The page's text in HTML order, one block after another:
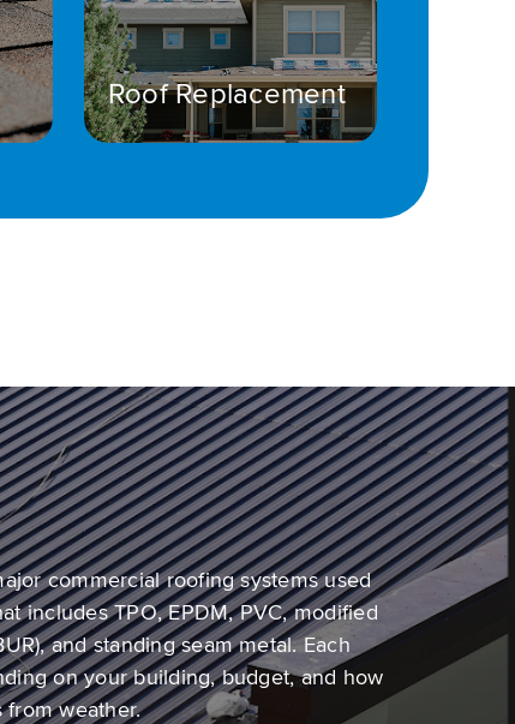
Roof Replacement
commercial roofing systems used
includes TPO, EPDM, PVC, modified
and standing seam metal. Each
on your building, budget, and how
from weather.